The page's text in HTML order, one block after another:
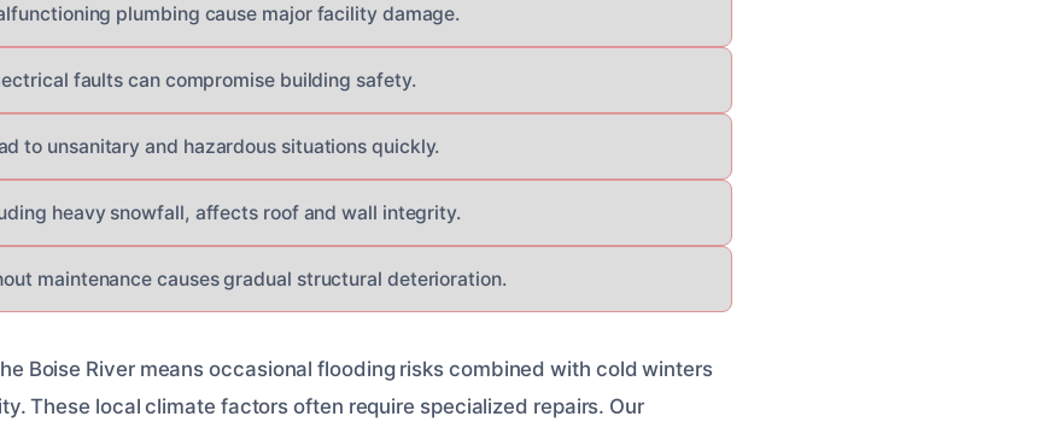
plumbing cause major facility damage.
faults can compromise building safety.
to unsanitary and hazardous situations quickly.
heavy snowfall, affects roof and wall integrity.
maintenance causes gradual structural deterioration.
Boise River means occasional flooding risks combined with cold winters
These local climate factors often require specialized repairs. Our